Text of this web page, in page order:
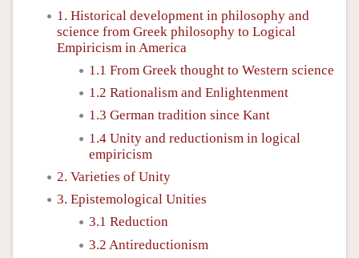
1. Historical development in philosophy and
science from Greek philosophy to Logical
Empiricism in America
1.1 From Greek thought to Western science
1.2 Rationalism and Enlightenment
1.3 German tradition since Kant
1.4 Unity and reductionism in logical
empiricism
2. Varieties of Unity
3. Epistemological Unities
3.1 Reduction
3.2 Antireductionism